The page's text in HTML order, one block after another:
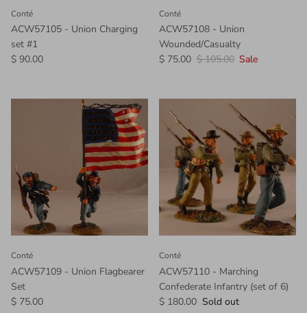
Conté
ACW57105 - Union Charging
set #1
$ 90.00
Conté
ACW57108 - Union
Wounded/Casualty
$ 75.00 $ 105.00 Sale
Conté
ACW57109 - Union Flagbearer
Set
$ 75.00
Conté
ACW57110 - Marching
Confederate Infantry (set of 6)
$ 180.00 Sold out